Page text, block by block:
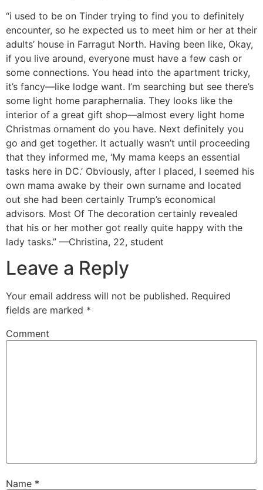
“i used to be on Tinder trying to find you to definitely
encounter, so he expected us to meet him or her at their
adults’ house in Farragut North. Having been like, Okay,
if you live around, everyone must have a few cash or
some connections. You head into the apartment tricky,
it’s fancy—like lodge want. I’m searching but see there’s
some light home paraphernalia. They looks like the
interior of a great gift shop—almost every light home
Christmas ornament do you have. Next definitely you
go and get together. It actually wasn’t until proceeding
that they informed me, ‘My mama keeps an essential
tasks here in DC.’ Obviously, after I placed, I seemed his
own mama awake by their own surname and located
out she had been certainly Trump’s economical
advisors. Most Of The decoration certainly revealed
that his or her mother got really quite happy with the
lady tasks.” —Christina, 22, student
Leave a Reply
Your email address will not be published. Required
fields are marked *
Comment
Name *